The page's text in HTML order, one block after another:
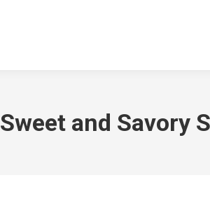
Sweet and Savory